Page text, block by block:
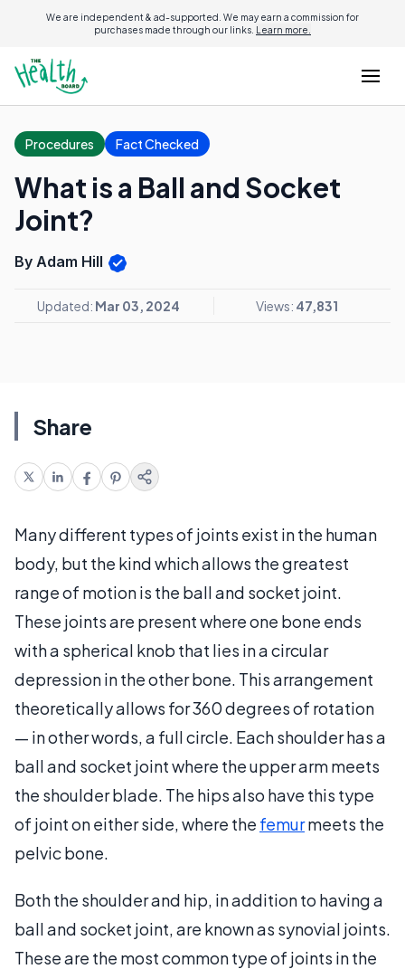
We are independent & ad-supported. We may earn a commission for
purchases made through our links. Learn more.
Procedures Fact Checked
What is a Ball and Socket
Joint?
By Adam Hill
Updated: Mar 03, 2024 Views: 47,831
Share
Many different types of joints exist in the human
body, but the kind which allows the greatest
range of motion is the ball and socket joint.
These joints are present where one bone ends
with a spherical knob that lies in a circular
depression in the other bone. This arrangement
theoretically allows for 360 degrees of rotation
— in other words, a full circle. Each shoulder has a
ball and socket joint where the upper arm meets
the shoulder blade. The hips also have this type
of joint on either side, where the femurmeets the
pelvic bone.
Both the shoulder and hip, in addition to having a
ball and socket joint, are known as synovial joints.
These are the most common type of joints in the